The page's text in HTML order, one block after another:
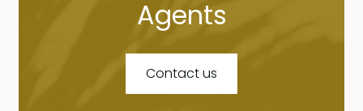
Agents
Contact us